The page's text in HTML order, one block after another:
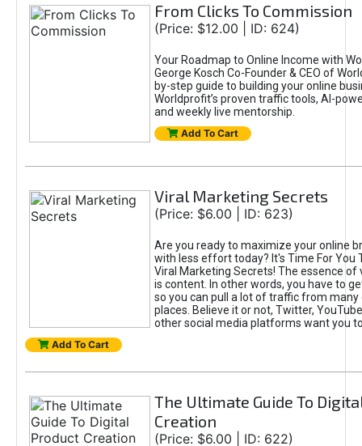
From Clicks To Commission
(Price: $12.00 | ID: 624)
Your Roadmap to Online Income with
George Kosch Co-Founder & CEO of
by-step guide to building your online
Worldprofit’s proven traffic tools, AI-
and weekly live mentorship.
Add To Cart
Viral Marketing Secrets
(Price: $6.00 | ID: 623)
Are you ready to maximize your online
with less effort today? It's Time For You
Viral Marketing Secrets! The essence of
is content. In other words, you have to
so you can pull a lot of traffic from
places. Believe it or not, Twitter,
other social media platforms want you
Add To Cart
The Ultimate Guide To
Creation
(Price: $6.00 | ID: 622)